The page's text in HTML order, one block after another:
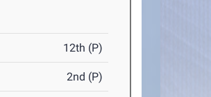
12th (P)
2nd (P)